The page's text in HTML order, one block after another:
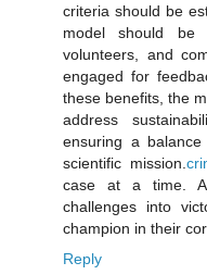
criteria should be
model should
volunteers, and
engaged for
these benefits, the
address
ensuring a
scientific mission.
case at a time.
challenges into
champion in their
Reply